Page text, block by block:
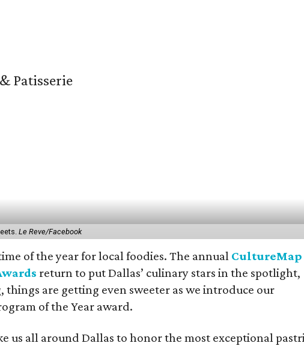
Le Reve/Facebook
of the year for local foodies. The annual CultureMap
return to put Dallas’ culinary stars in the spotlight,
things are getting even sweeter as we introduce our
of the Year award.
us all around Dallas to honor the most exceptional